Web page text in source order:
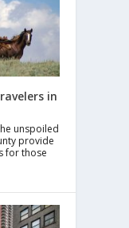
in
unspoiled
provide
for those